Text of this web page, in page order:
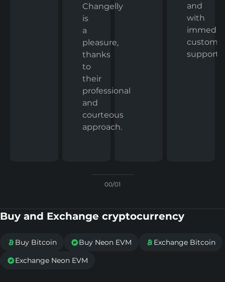
Changelly
is
a
pleasure,
thanks
to
their
professional
and
courteous
approach.
and
with
support.
00/01
Buy and Exchange cryptocurrency
 Buy Bitcoin Buy Neon EVM  Exchange Bitcoin
Exchange Neon EVM